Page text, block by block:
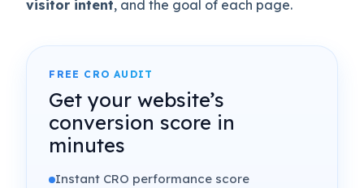
visitor intent, and the goal of each page.
FREE CRO AUDIT
Get your website’s
conversion score in
minutes
Instant CRO performance score